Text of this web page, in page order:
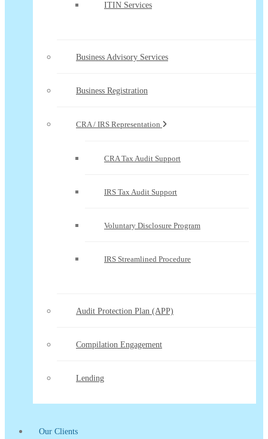
ITIN Services
Business Advisory Services
Business Registration
CRA / IRS Representation
CRA Tax Audit Support
IRS Tax Audit Support
Voluntary Disclosure Program
IRS Streamlined Procedure
Audit Protection Plan (APP)
Compilation Engagement
Lending
Our Clients